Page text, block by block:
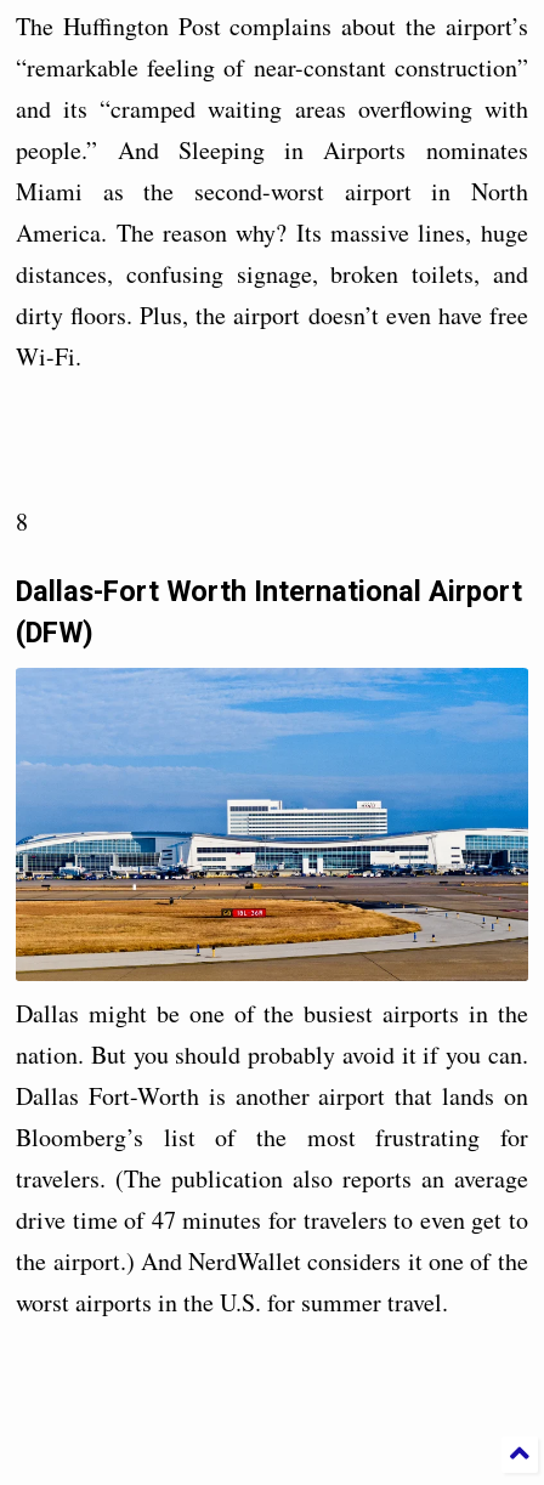
The Huffington Post complains about the airport’s
“remarkable feeling of near-constant construction”
and its “cramped waiting areas overflowing with
people.” And Sleeping in Airports nominates
Miami as the second-worst airport in North
America. The reason why? Its massive lines, huge
distances, confusing signage, broken toilets, and
dirty floors. Plus, the airport doesn’t even have free
Wi-Fi.
8
Dallas-Fort Worth International Airport
(DFW)
Dallas might be one of the busiest airports in the
nation. But you should probably avoid it if you can.
Dallas Fort-Worth is another airport that lands on
Bloomberg’s list of the most frustrating for
travelers. (The publication also reports an average
drive time of 47 minutes for travelers to even get to
the airport.) And NerdWallet considers it one of the
worst airports in the U.S. for summer travel.